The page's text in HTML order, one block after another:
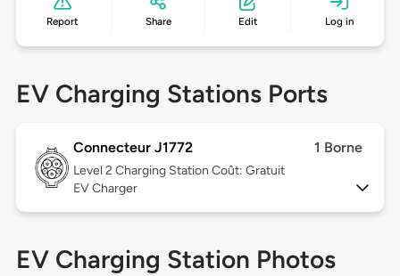
Report Share Edit Log in
EV Charging Stations Ports
Connecteur J1772 1 Borne
Level 2 Charging Station Coût: Gratuit
EV Charger
EV Charging Station Photos